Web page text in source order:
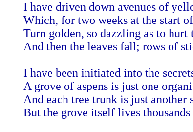
I have driven down avenues of
Which, for two weeks at the start
Turn golden, so dazzling as to hurt
And then the leaves fall; rows of
I have been initiated into the
A grove of aspens is just one
And each tree trunk is just another
But the grove itself lives thousands